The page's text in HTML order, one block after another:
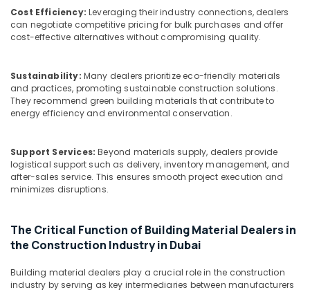
SCHNEIDER
Electrical
Equipment
Dubai
ABB
suppliers
SCHNEIDER
Suppliers
in
Power
Tools
In
Arts,
Events &
Ocassion
Cost Efficiency: Leveraging their industry connections, dealers
can negotiate competitive pricing for bulk purchases and offer
cost-effective alternatives without compromising quality.
Sustainability: Many dealers prioritize eco-friendly materials
and practices, promoting sustainable construction solutions.
They recommend green building materials that contribute to
energy efficiency and environmental conservation.
Support Services: Beyond materials supply, dealers provide
logistical support such as delivery, inventory management, and
after-sales service. This ensures smooth project execution and
minimizes disruptions.
The Critical Function of Building Material Dealers in
the Construction Industry in Dubai
Building material dealers play a crucial role in the construction
industry by serving as key intermediaries between manufacturers